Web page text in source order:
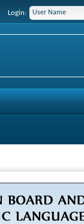
Login: